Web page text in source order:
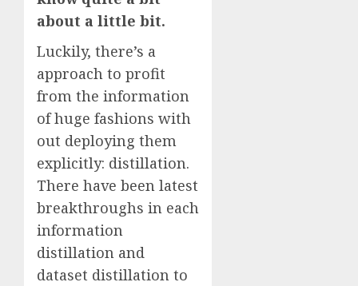
about a little bit.
Luckily, there’s a
approach to profit
from the information
of huge fashions with
out deploying them
explicitly: distillation.
There have been latest
breakthroughs in each
information
distillation and
dataset distillation to